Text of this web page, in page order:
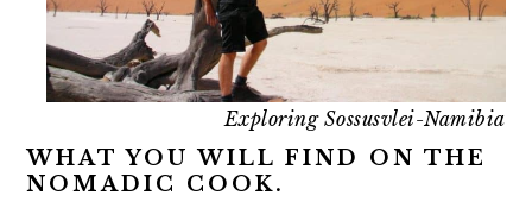
Exploring Sossusvlei-Namibia
WHAT YOU WILL FIND ON THE
NOMADIC COOK.